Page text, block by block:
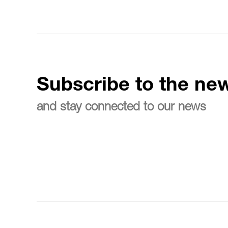
Subscribe to the
and stay connected to our news